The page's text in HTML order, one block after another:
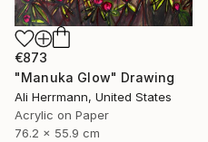
€873
"Manuka Glow" Drawing
Ali Herrmann, United States
Acrylic on Paper
76.2 x 55.9 cm